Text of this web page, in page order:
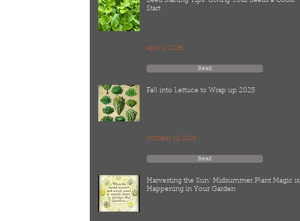
Start
April 1, 2026
Read
Fall into Lettuce to Wrap up 2025
October 12, 2025
Read
Harvesting the Sun: Midsummer Plant Magic is
Happening in Your Garden